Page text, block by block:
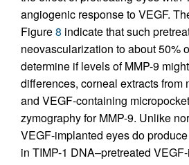
angiogenic response to VEGF.
Figure8 indicate that such
neovascularization to about 50%
determine if levels of MMP-9
differences, corneal extracts from
and VEGF-containing
zymography for MMP-9. Unlike
VEGF-implanted eyes do produce
in TIMP-1 DNA–pretreated